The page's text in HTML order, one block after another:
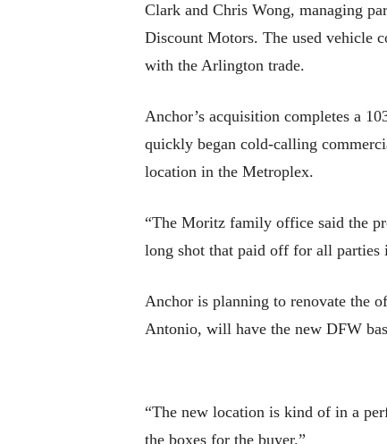
Clark and Chris Wong, managing
Discount Motors. The used vehicle
with the Arlington trade.
Anchor’s acquisition completes a
quickly began cold-calling
location in the Metroplex.
“The Moritz family office said the
long shot that paid off for all parties
Anchor is planning to renovate the
Antonio, will have the new DFW
“The new location is kind of in a
the boxes for the buyer.”